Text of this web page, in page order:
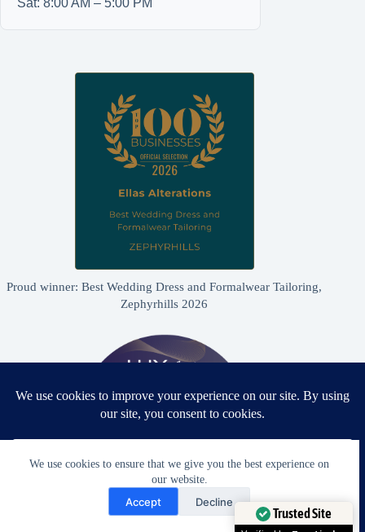
We use cookies to ensure that we give you the best experience on
our website.
Accept Decline
Proud winner: Best Wedding Dress and Formalwear Tailoring,
Zephyrhills 2026
Proud winner: Best Bridal & Formalwear Alterations Studio
Trusted Site
Need Help?
Open chaty